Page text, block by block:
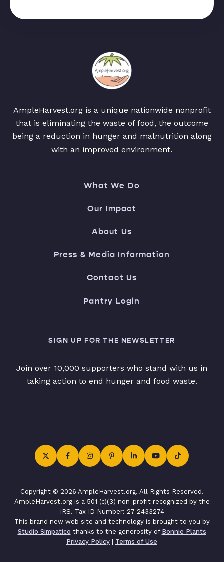
AmpleHarvest.org is a unique nationwide nonprofit
that is eliminating the waste of food, the outcome
being a reduction in hunger and malnutrition along
with an improved environment.
What We Do
Our Impact
About Us
Press & Media Information
Contact Us
Pantry Login
SIGN UP FOR THE NEWSLETTER
Join over 10,000 supporters who stand with us in
taking action to end hunger and food waste.
Copyright © 2026 AmpleHarvest.org. All Rights Reserved.
AmpleHarvest.org is a 501 (c)(3) non-profit recognized by the
IRS. Tax ID Number: 27-2433274
This brand new web site and technology is brought to you by
Studio Simpatico thanks to the generosity of Bonnie Plants
Privacy Policy | Terms of Use